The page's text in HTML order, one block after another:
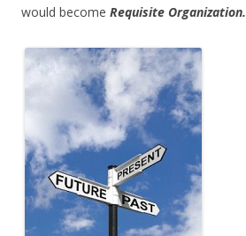
would become Requisite Organization.